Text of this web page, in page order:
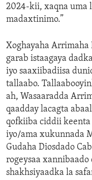
2024-kii, xaqna uma
madaxtinimo.”
Xoghayaha Arrimaha
garab istaagaya
iyo saaxiibadiisa
tallaabo.
ah, Wasaaradda
qaadday lacagta
qofkiiba ciddii keenta
iyo/ama xukunnada
Gudaha Diosdado
rogeysaa xannibaado
shakhsiyaadka la